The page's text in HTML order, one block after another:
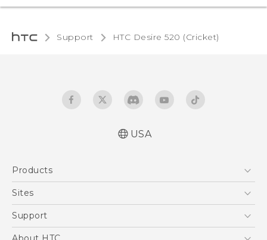
Support HTC Desire 520 (Cricket)‎
User manual
USA
Products
5G
VIVE
Sites
HTC Dev
Support
Support Center